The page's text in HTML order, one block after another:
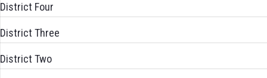
District Four
District Three
District Two